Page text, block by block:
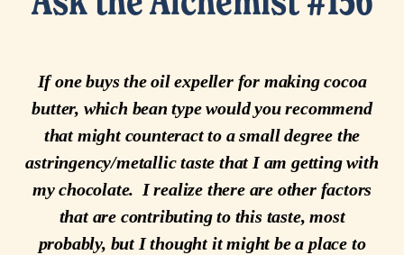
If one buys the oil expeller for making cocoa
butter, which bean type would you recommend
that might counteract to a small degree the
astringency/metallic taste that I am getting with
my chocolate. I realize there are other factors
that are contributing to this taste, most
probably, but I thought it might be a place to